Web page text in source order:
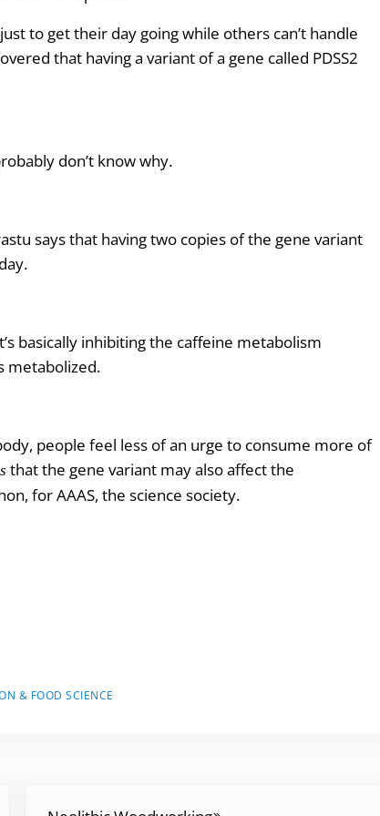
t
o
a
to get their day going while others can’t handle
that having a variant of a gene called PDSS2
don’t know why.
says that havingtwocopies of the gene variant
basically inhibiting the caffeine metabolism
metabolized.
people feel less of an urge to consume more of
that the gene variant may also affect the
for AAAS, the science society.
& FOOD SCIENCE